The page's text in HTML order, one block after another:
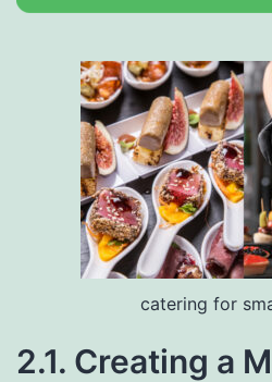
catering for
2.1. Creating a